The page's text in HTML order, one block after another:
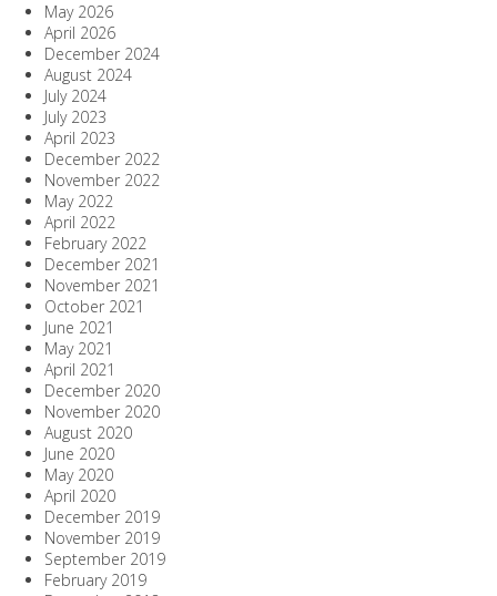
May 2026
April 2026
December 2024
August 2024
July 2024
July 2023
April 2023
December 2022
November 2022
May 2022
April 2022
February 2022
December 2021
November 2021
October 2021
June 2021
May 2021
April 2021
December 2020
November 2020
August 2020
June 2020
May 2020
April 2020
December 2019
November 2019
September 2019
February 2019